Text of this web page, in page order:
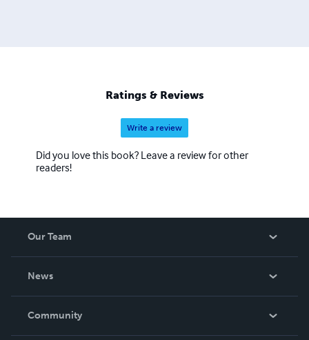
Ratings & Reviews
Write a review
Did you love this book? Leave a review for other
readers!
Our Team
News
In The News
Community